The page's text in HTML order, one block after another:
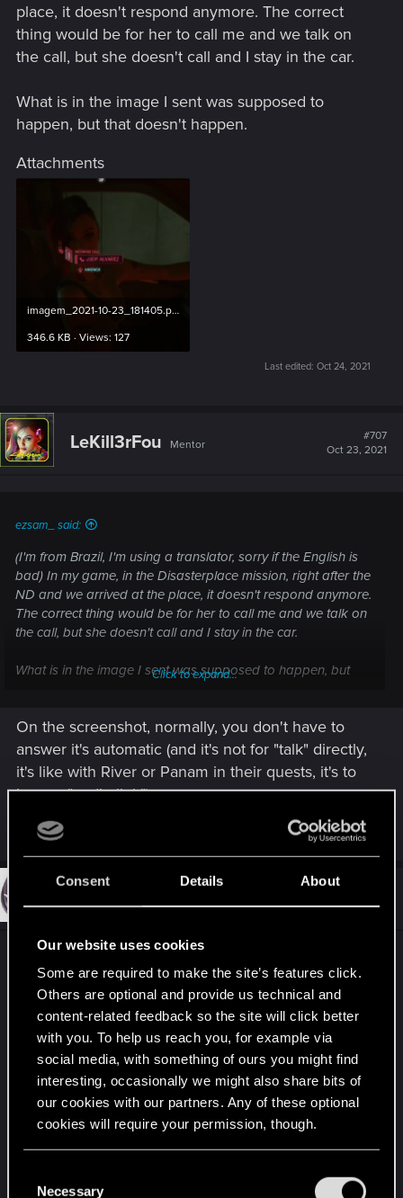
Consent Details About
Our website uses cookies
Some are required to make the site’s features click.
Others are optional and provide us technical and
content-related feedback so the site will click better
with you. To help us reach you, for example via
social media, with something of ours you might find
interesting, occasionally we might also share bits of
our cookies with our partners. Any of these optional
cookies will require your permission, though.
and tweak your preferences regarding them in the
Necessary
place, it doesn't respond anymore. The correct
thing would be for her to call me and we talk on
the call, but she doesn't call and I stay in the car.
What is in the image I sent was supposed to
happen, but that doesn't happen.
Attachments
imagem_2021-10-23_181405.png
346.6 KB · Views: 127
Last edited: Oct 24, 2021
LeKill3rFou Mentor
#707
Oct 23, 2021
ezsam_ said:
(I'm from Brazil, I'm using a translator, sorry if the English is
bad) In my game, in the Disasterplace mission, right after the
ND and we arrived at the place, it doesn't respond anymore.
The correct thing would be for her to call me and we talk on
the call, but she doesn't call and I stay in the car.
What is in the image I sent was supposed to happen, but
Click to expand...
On the screenshot, normally, you don't have to
answer it's automatic (and it's not for "talk" directly,
it's like with River or Panam in their quests, it's to
have a "audio link").
When you arrive what it happen exactly ?
Oct 24, 2021
cyberware and the Forget-Me-Not Quickhacks
perk.
I have the Rare version of Memory Boost and the
Forget-me-Not perk, so I should be restoring 4
RAM every time I defeat an enemy. But I
consistently get 0 RAM when I defeat an enemy
with System Reset, and only 1 from defeating them
from killing with Short Circuit, but I should be